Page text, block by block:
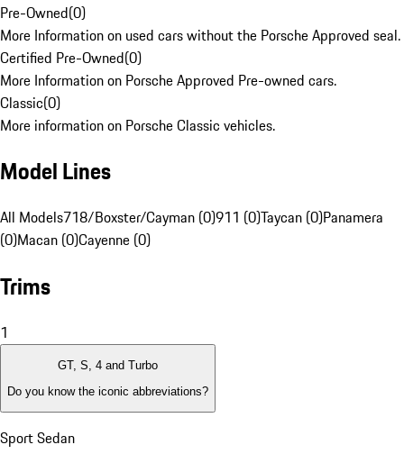
Pre-Owned(0)
More Information on used cars without the Porsche Approved seal.
Certified Pre-Owned(0)
More Information on Porsche Approved Pre-owned cars.
Classic(0)
More information on Porsche Classic vehicles.
Model Lines
All Models718/Boxster/Cayman (0)911 (0)Taycan (0)Panamera
(0)Macan (0)Cayenne (0)
Trims
1
GT, S, 4 and Turbo
Do you know the iconic abbreviations?
Sport Sedan